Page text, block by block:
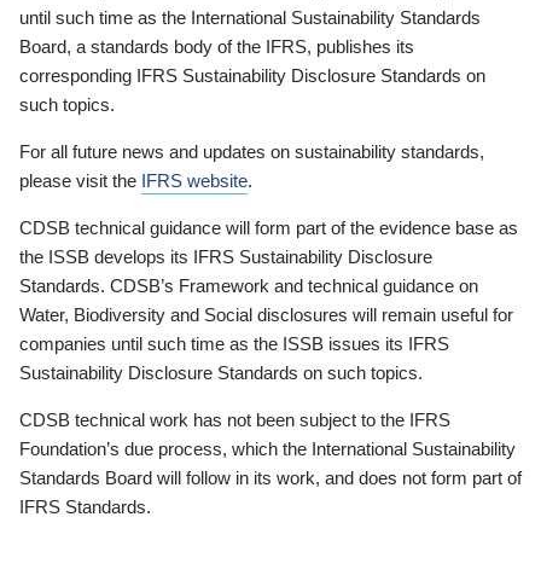
until such time as the International Sustainability Standards
Board, a standards body of the IFRS, publishes its
corresponding IFRS Sustainability Disclosure Standards on
such topics.
For all future news and updates on sustainability standards,
please visit the IFRS website.
CDSB technical guidance will form part of the evidence base as
the ISSB develops its IFRS Sustainability Disclosure
Standards. CDSB’s Framework and technical guidance on
Water, Biodiversity and Social disclosures will remain useful for
companies until such time as the ISSB issues its IFRS
Sustainability Disclosure Standards on such topics.
CDSB technical work has not been subject to the IFRS
Foundation’s due process, which the International Sustainability
Standards Board will follow in its work, and does not form part of
IFRS Standards.